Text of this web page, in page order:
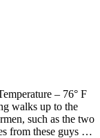
– 76° F
walks up to the
such as the two
from these guys …